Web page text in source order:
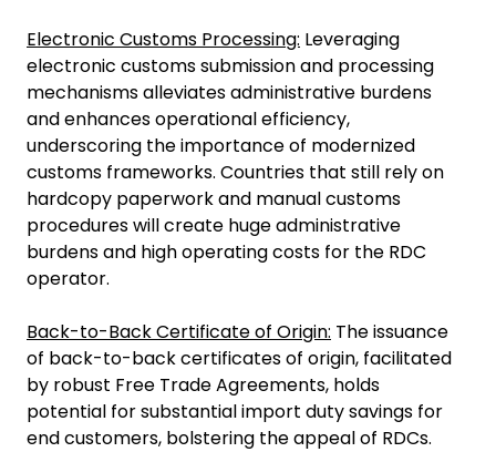
Electronic Customs Processing: Leveraging
electronic customs submission and processing
mechanisms alleviates administrative burdens
and enhances operational efficiency,
underscoring the importance of modernized
customs frameworks. Countries that still rely on
hardcopy paperwork and manual customs
procedures will create huge administrative
burdens and high operating costs for the RDC
operator.
Back-to-Back Certificate of Origin: The issuance
of back-to-back certificates of origin, facilitated
by robust Free Trade Agreements, holds
potential for substantial import duty savings for
end customers, bolstering the appeal of RDCs.